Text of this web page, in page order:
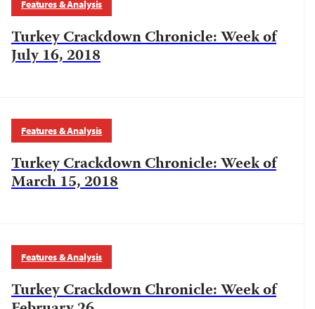
Features & Analysis
Turkey Crackdown Chronicle: Week of
July 16, 2018
Features & Analysis
Turkey Crackdown Chronicle: Week of
March 15, 2018
Features & Analysis
Turkey Crackdown Chronicle: Week of